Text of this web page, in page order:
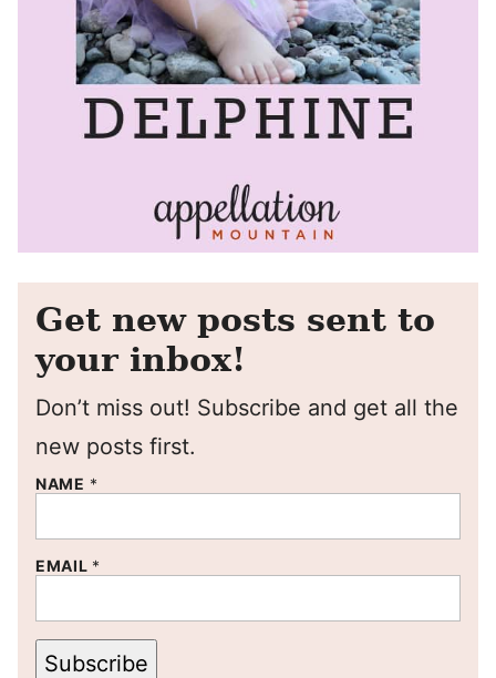
Get new posts sent to
your inbox!
Don’t miss out! Subscribe and get all the
new posts first.
NAME *
EMAIL *
Subscribe